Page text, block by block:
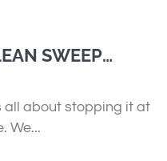
SWEEP
all about stopping it at
We...